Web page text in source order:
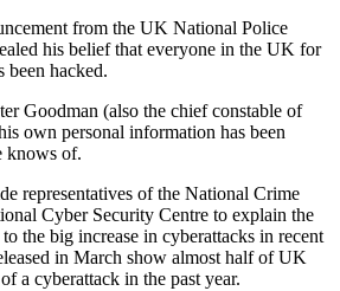
from the UK National Police
his belief that everyone in the UK for
been hacked.
Goodman (also the chief constable of
own personal information has been
knows of.
representatives of the National Crime
Cyber Security Centre to explain the
the big increase in cyberattacks in recent
in March show almost half of UK
a cyberattack in the past year.